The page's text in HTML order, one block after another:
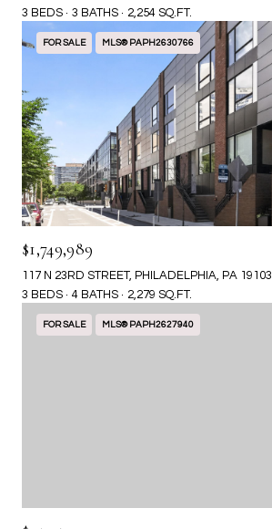
3 BEDS
3 BATHS 2,254 SQ.FT.
FOR SALE MLS® PAPH2630766
$1,749,989
117 N 23RD STREET, PHILADELPHIA, PA 19103
3 BEDS
4 BATHS 2,279 SQ.FT.
FOR SALE MLS® PAPH2627940